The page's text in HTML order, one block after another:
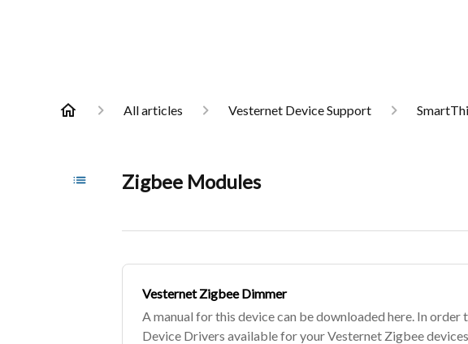
All articles Vesternet Device Support
Zigbee Modules
Vesternet Zigbee Dimmer
A manual for this device can be downloaded here. In order
Device Drivers available for your Vesternet Zigbee